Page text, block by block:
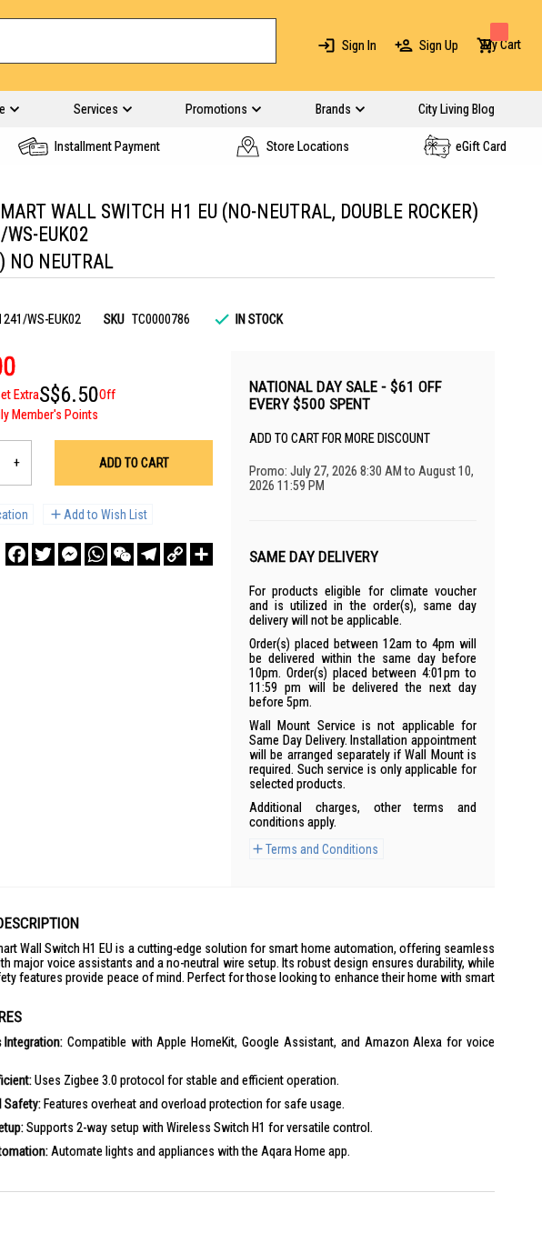
Sign In Sign Up My Cart
Services Promotions Brands City Living Blog
Installment Payment Store Locations eGift Card
WALL SWITCH H1 EU (NO-NEUTRAL, DOUBLE ROCKER)
EUK02
NO NEUTRAL
WS-EUK02 SKU TC0000786 IN STOCK
ExtraS$6.50Off
Member's Points
+ ADD TO CART
Add to Wish List
FacebookTwitterMessengerWhatsAppWeChatTelegram
Copy
Link
NATIONAL DAY SALE - $61 OFF
EVERY $500 SPENT
ADD TO CART FOR MORE DISCOUNT
Promo: July 27, 2026 8:30 AM to August 10,
2026 11:59 PM
SAME DAY DELIVERY
For products eligible for climate voucher
and is utilized in the order(s), same day
delivery will not be applicable.
Order(s) placed between 12am to 4pm will
be delivered within the same day before
10pm. Order(s) placed between 4:01pm to
11:59 pm will be delivered the next day
before 5pm.
Wall Mount Service is not applicable for
Same Day Delivery. Installation appointment
will be arranged separately if Wall Mount is
required. Such service is only applicable for
selected products.
Additional charges, other terms and
conditions apply.
Terms and Conditions
Wall Switch H1 EU is a cutting-edge solution for smart home automation, offering seamless
major voice assistants and a no-neutral wire setup. Its robust design ensures durability, while
features provide peace of mind. Perfect for those looking to enhance their home with smart
Integration: Compatible with Apple HomeKit, Google Assistant, and Amazon Alexa for voice
Uses Zigbee 3.0 protocol for stable and efficient operation.
Safety: Features overheat and overload protection for safe usage.
Supports 2-way setup with Wireless Switch H1 for versatile control.
Automate lights and appliances with the Aqara Home app.